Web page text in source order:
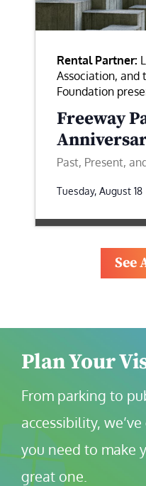
Rental Partner:
Association, and
Foundation
Freeway
Past, Present,
Tuesday, August
See
Plan Your
From parking to
accessibility,
you need to make
great one.